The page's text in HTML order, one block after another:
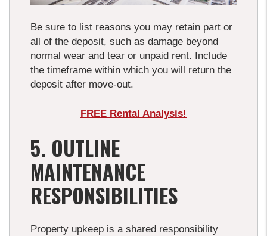
Be sure to list reasons you may retain part or
all of the deposit, such as damage beyond
normal wear and tear or unpaid rent. Include
the timeframe within which you will return the
deposit after move-out.
FREE Rental Analysis!
5. OUTLINE
MAINTENANCE
RESPONSIBILITIES
Property upkeep is a shared responsibility